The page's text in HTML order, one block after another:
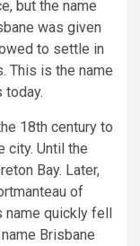
but the name
was given
to settle in
This is the name
today.
18th century to
city. Until the
Bay. Later,
of
name quickly fell
Brisbane